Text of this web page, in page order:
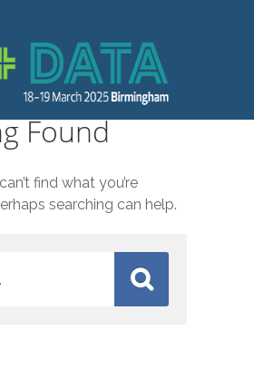
Found
find what you’re
searching can help.